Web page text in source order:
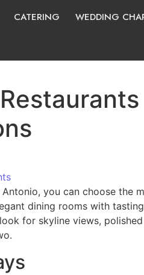
CATERING WEDDING
Antonio, you can choose the
dining rooms with
for skyline views,